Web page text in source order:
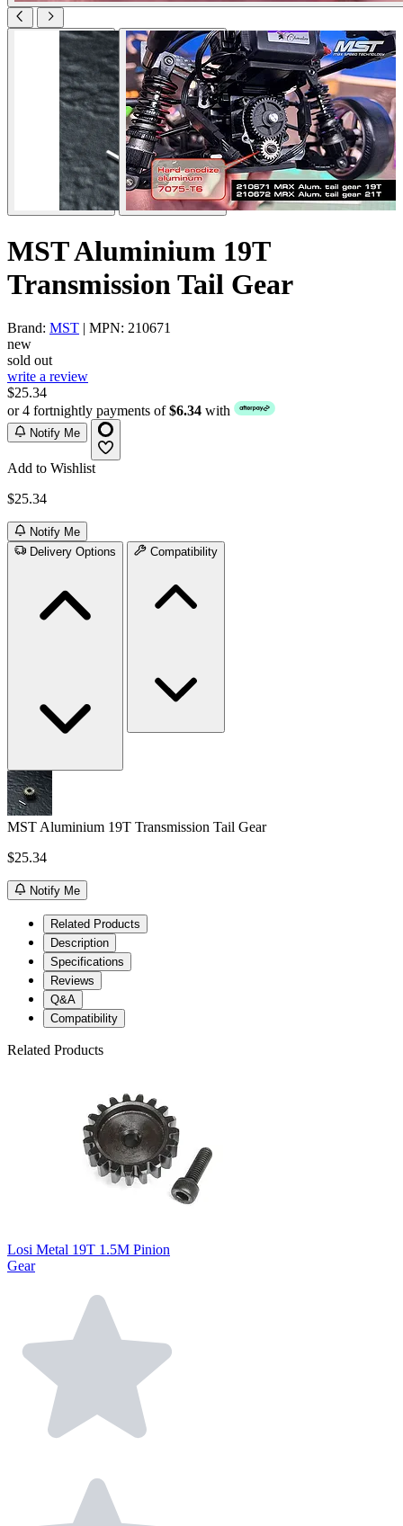
MST Aluminium 19T
Transmission Tail Gear
Brand: MST | MPN: 210671
new
sold out
write a review
$25.34
or 4 fortnightly payments of$6.34 with
Notify Me
Add to Wishlist
$25.34
Notify Me
Delivery Options
Compatibility
MST Aluminium 19T Transmission Tail Gear
$25.34
Notify Me
Related Products
Description
Specifications
Reviews
Q&A
Compatibility
Related Products
Losi Metal 19T 1.5M Pinion
Gear